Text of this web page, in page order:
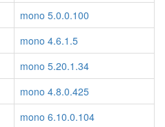
mono 5.0.0.100
mono 4.6.1.5
mono 5.20.1.34
mono 4.8.0.425
mono 6.10.0.104